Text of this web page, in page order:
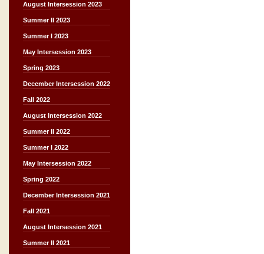
August Intersession 2023
Summer II 2023
Summer I 2023
May Intersession 2023
Spring 2023
December Intersession 2022
Fall 2022
August Intersession 2022
Summer II 2022
Summer I 2022
May Intersession 2022
Spring 2022
December Intersession 2021
Fall 2021
August Intersession 2021
Summer II 2021